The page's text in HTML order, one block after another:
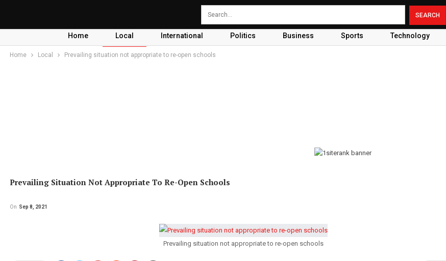
Home Local International Politics Business Sports Technology
Home Local Prevailing situation not appropriate to re-open schools
Prevailing Situation Not Appropriate To Re-Open Schools
On Sep 8, 2021
Prevailing situation not appropriate to re-open schools